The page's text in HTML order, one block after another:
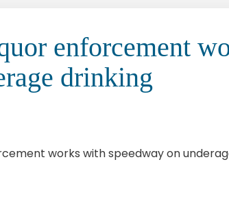
enforcement
drinking
works with speedway on